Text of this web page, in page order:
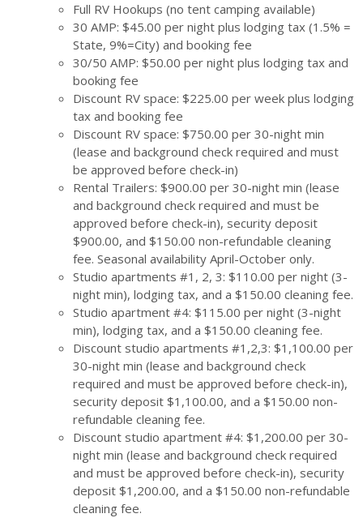
Full RV Hookups (no tent camping available)
30 AMP: $45.00 per night plus lodging tax (1.5% =
State, 9%=City) and booking fee
30/50 AMP: $50.00 per night plus lodging tax and
booking fee
Discount RV space: $225.00 per week plus lodging
tax and booking fee
Discount RV space: $750.00 per 30-night min
(lease and background check required and must
be approved before check-in)
Rental Trailers: $900.00 per 30-night min (lease
and background check required and must be
approved before check-in), security deposit
$900.00, and $150.00 non-refundable cleaning
fee. Seasonal availability April-October only.
Studio apartments #1, 2, 3: $110.00 per night (3-
night min), lodging tax, and a $150.00 cleaning fee.
Studio apartment #4: $115.00 per night (3-night
min), lodging tax, and a $150.00 cleaning fee.
Discount studio apartments #1,2,3: $1,100.00 per
30-night min (lease and background check
required and must be approved before check-in),
security deposit $1,100.00, and a $150.00 non-
refundable cleaning fee.
Discount studio apartment #4: $1,200.00 per 30-
night min (lease and background check required
and must be approved before check-in), security
deposit $1,200.00, and a $150.00 non-refundable
cleaning fee.